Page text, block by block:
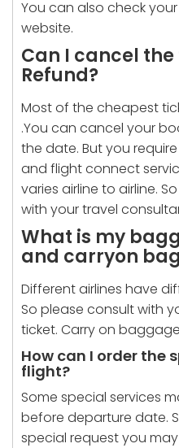
You can also check
website.
Can I cancel
Refund?
Most of the cheapest
.You can cancel your
the date. But you
and flight connect
varies airline to airline.
with your travel
What is my
and carryon
Different airlines have
So please consult with
ticket. Carry on
How can I order the
flight?
Some special services
before departure date.
special request you